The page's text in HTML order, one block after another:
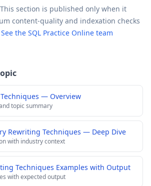
This section is published only when it
content-quality and indexation checks
See the SQL Practice Online team
— Overview
topic summary
Rewriting Techniques — Deep Dive
with industry context
Techniques Examples with Output
with expected output